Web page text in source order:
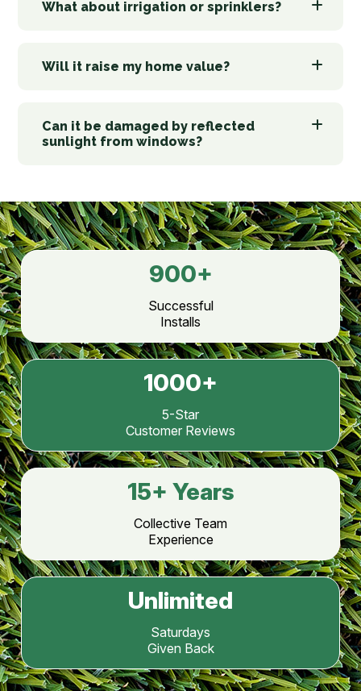
What about irrigation or sprinklers?
Will it raise my home value?
Can it be damaged by reflected
sunlight from windows?
900+
Successful
Installs
1000+
5-Star
Customer Reviews
15+ Years
Collective Team
Experience
Unlimited
Saturdays
Given Back